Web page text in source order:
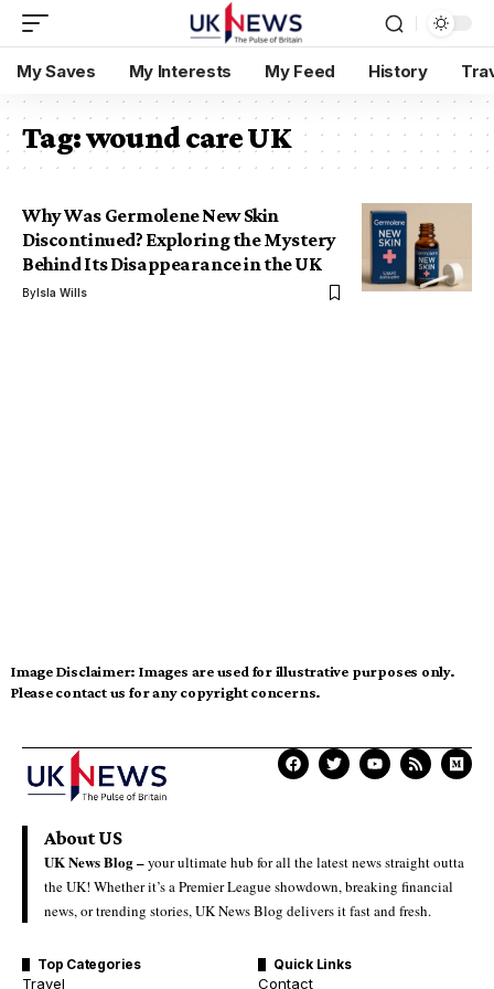
My Saves My Interests My Feed History
Tag:wound care UK
Why Was Germolene New Skin
Discontinued? Exploring the Mystery
Behind Its Disappearance in the UK
ByIsla Wills
Image Disclaimer: Images are used for illustrative purposes only.
Please contact us for any copyright concerns.
About US
UK News Blog –your ultimate hub for all the latest news straight outta
the UK! Whether it’s a Premier League showdown, breaking financial
news, or trending stories, UK News Blog delivers it fast and fresh.
Top Categories
Travel
Quick Links
Contact